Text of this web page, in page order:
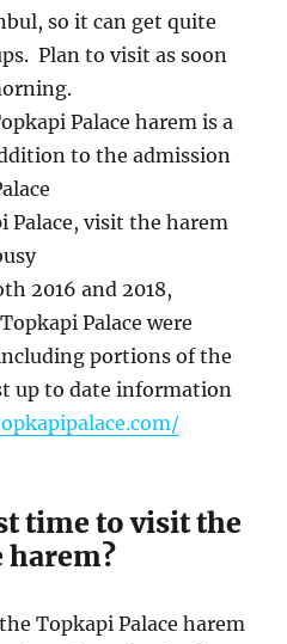
so it can get quite
Plan to visit as soon
Palace harem is a
to the admission
Palace, visit the harem
2016 and 2018,
Palace were
portions of the
up to date information
time to visit the
harem?
Topkapi Palace harem